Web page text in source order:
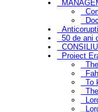
50 de ani
Proiect
To